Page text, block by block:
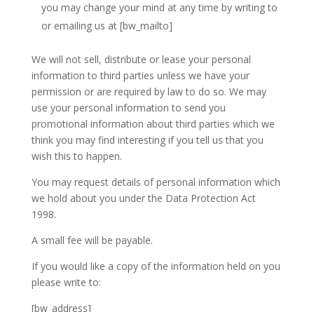
you may change your mind at any time by writing to
or emailing us at [bw_mailto]
We will not sell, distribute or lease your personal
information to third parties unless we have your
permission or are required by law to do so. We may
use your personal information to send you
promotional information about third parties which we
think you may find interesting if you tell us that you
wish this to happen.
You may request details of personal information which
we hold about you under the Data Protection Act
1998.
A small fee will be payable.
If you would like a copy of the information held on you
please write to:
[bw_address]